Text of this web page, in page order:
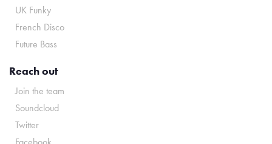
UK Funky
French Disco
Future Bass
Reach out
Join the team
Soundcloud
Twitter